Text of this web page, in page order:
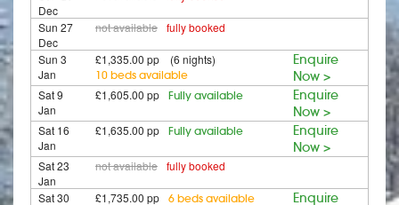
Dec
Sun 27
Dec
not available fully booked
Sun 3
Jan
£1,335.00 pp (6 nights)
10 beds available
Enquire
Now >
Sat 9
Jan
£1,605.00 pp Fully available
Enquire
Now >
Sat 16
Jan
£1,635.00 pp Fully available
Enquire
Now >
Sat 23
Jan
not available fully booked
Sat 30
£1,735.00 pp 6 beds available
Enquire